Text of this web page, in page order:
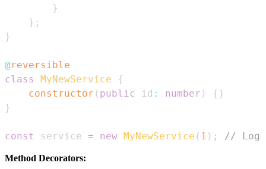
}
} ;
}
@reversible
class
MyNewService
{
constructor ( public id : number ) { }
}
const service = new MyNewService ( 1 ) ; //
Method Decorators: